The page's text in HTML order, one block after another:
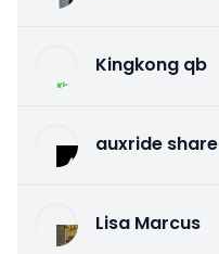
Kingkong qb
auxride share
Lisa Marcus